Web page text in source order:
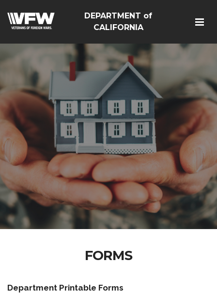
DEPARTMENT of
CALIFORNIA
FORMS
Department Printable Forms